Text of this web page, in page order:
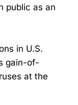
public as an
in U.S.
gain-of-
at the